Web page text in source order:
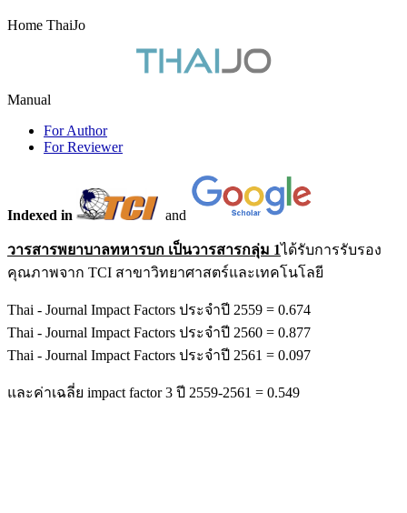
Home ThaiJo
Manual
For Author
For Reviewer
Indexed in and
วารสารพยาบาลทหารบก เป็นวารสารกลุ่ม 1ได้รับการรับรอง
คุณภาพจาก TCI สาขาวิทยาศาสตร์และเทคโนโลยี
Thai - Journal Impact Factors ประจำปี 2559 = 0.674
Thai - Journal Impact Factors ประจำปี 2560 = 0.877
Thai - Journal Impact Factors ประจำปี 2561 = 0.097
และค่าเฉลี่ย impact factor 3 ปี 2559-2561 = 0.549